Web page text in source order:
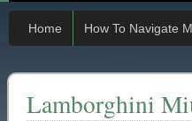
Home How To Navigate
Lamborghini